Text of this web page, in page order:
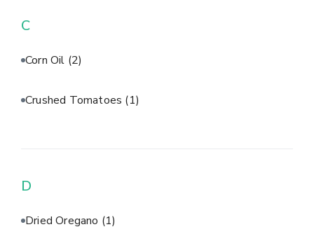
C
Corn Oil (2)
Crushed Tomatoes (1)
D
Dried Oregano (1)